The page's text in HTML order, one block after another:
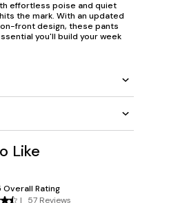
effortless poise and quiet
the mark. With an updated
front design, these pants
you'll build your week
Like